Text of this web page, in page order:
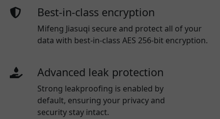
Best-in-class encryption
Mifeng Jiasuqi secure and protect all of your
data with best-in-class AES 256-bit encryption.
Advanced leak protection
Strong leakproofing is enabled by
default, ensuring your privacy and
security stay intact.